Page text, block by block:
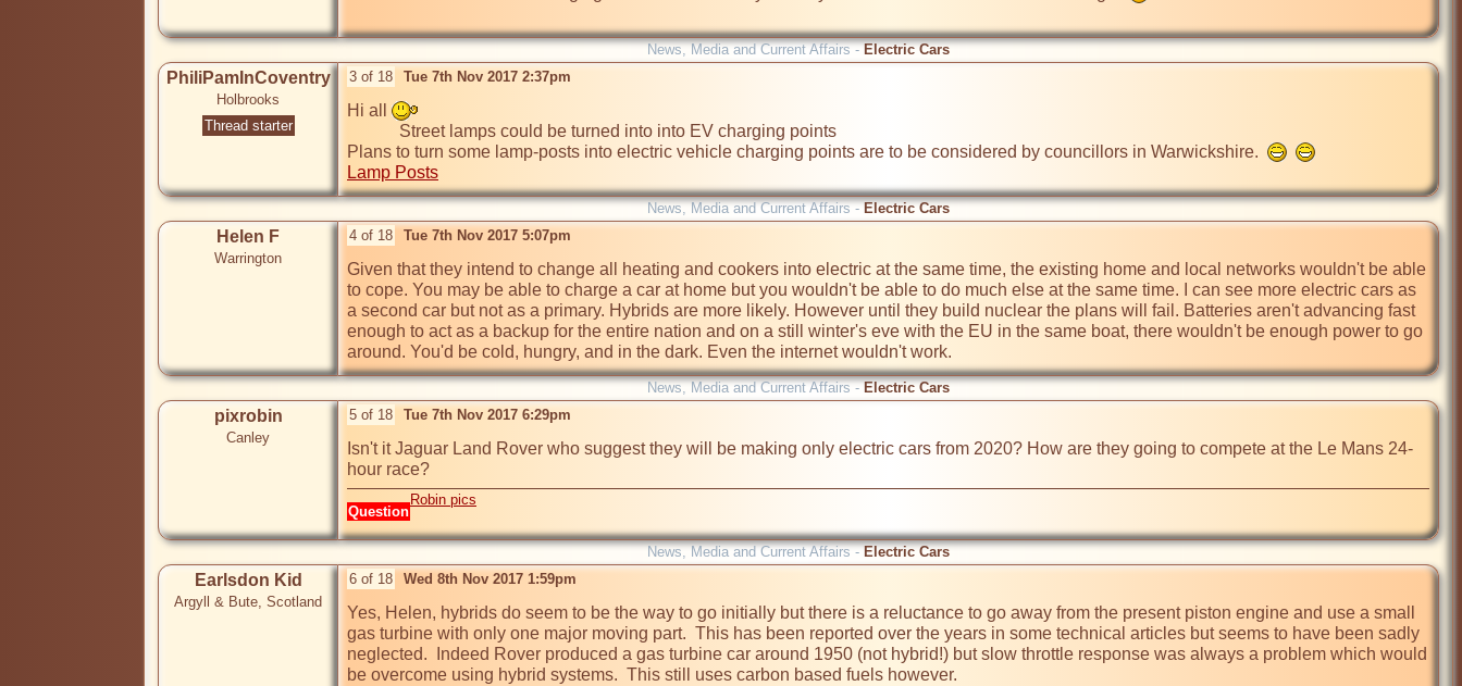
News, Media and Current Affairs - Electric Cars
PhiliPamInCoventry
Holbrooks
Thread starter
3 of 18 Tue 7th Nov 2017 2:37pm
Hi all
Plans to turn some lamp-posts into electric vehicle charging points are to be considered by councillors in Warwickshire.
Lamp Posts
News, Media and Current Affairs - Electric Cars
Helen F
Warrington
4 of 18 Tue 7th Nov 2017 5:07pm
Given that they intend to change all heating and cookers into electric at the same time, the existing home and local networks wouldn't be able
to cope. You may be able to charge a car at home but you wouldn't be able to do much else at the same time. I can see more electric cars as
a second car but not as a primary. Hybrids are more likely. However until they build nuclear the plans will fail. Batteries aren't advancing fast
enough to act as a backup for the entire nation and on a still winter's eve with the EU in the same boat, there wouldn't be enough power to go
around. You'd be cold, hungry, and in the dark. Even the internet wouldn't work.
News, Media and Current Affairs - Electric Cars
pixrobin
Canley
5 of 18 Tue 7th Nov 2017 6:29pm
Isn't it Jaguar Land Rover who suggest they will be making only electric cars from 2020? How are they going to compete at the Le Mans 24-
hour race?
Question
Robin pics
News, Media and Current Affairs - Electric Cars
Earlsdon Kid
Argyll & Bute, Scotland
6 of 18 Wed 8th Nov 2017 1:59pm
Yes, Helen, hybrids do seem to be the way to go initially but there is a reluctance to go away from the present piston engine and use a small
gas turbine with only one major moving part.  This has been reported over the years in some technical articles but seems to have been sadly
neglected.  Indeed Rover produced a gas turbine car around 1950 (not hybrid!) but slow throttle response was always a problem which would
be overcome using hybrid systems.  This still uses carbon based fuels however.